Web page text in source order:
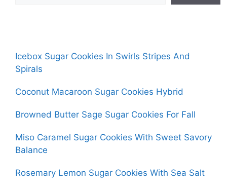
Icebox Sugar Cookies In Swirls Stripes And
Spirals
Coconut Macaroon Sugar Cookies Hybrid
Browned Butter Sage Sugar Cookies For Fall
Miso Caramel Sugar Cookies With Sweet Savory
Balance
Rosemary Lemon Sugar Cookies With Sea Salt